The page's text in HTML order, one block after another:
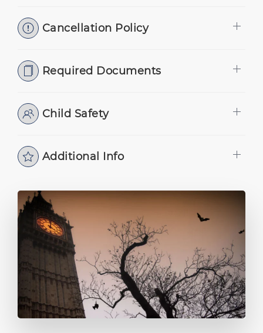
Cancellation Policy
Required Documents
Child Safety
Additional Info